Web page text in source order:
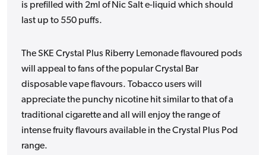
is prefilled with 2ml of Nic Salt e-liquid which should
last up to 550 puffs.
The SKE Crystal Plus Riberry Lemonade flavoured pods
will appeal to fans of the popular Crystal Bar
disposable vape flavours. Tobacco users will
appreciate the punchy nicotine hit similar to that of a
traditional cigarette and all will enjoy the range of
intense fruity flavours available in the Crystal Plus Pod
range.